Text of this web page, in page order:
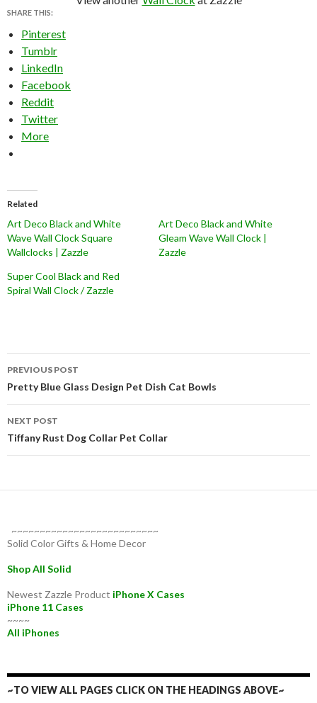
SHARE THIS:
Pinterest
Tumblr
LinkedIn
Facebook
Reddit
Twitter
More
Related
Art Deco Black and White
Wave Wall Clock Square
Wallclocks | Zazzle
Art Deco Black and White
Gleam Wave Wall Clock |
Zazzle
Super Cool Black and Red
Spiral Wall Clock / Zazzle
Post
navigation
PREVIOUS POST
Pretty Blue Glass Design Pet Dish Cat Bowls
NEXT POST
Tiffany Rust Dog Collar Pet Collar
~~~~~~~~~~~~~~~~~~~~~~~~~~
Solid Color Gifts & Home Decor
Shop All Solid
Newest Zazzle Product iPhone X Cases
iPhone 11 Cases
~~~~
All iPhones
~TO VIEW ALL PAGES CLICK ON THE HEADINGS ABOVE~